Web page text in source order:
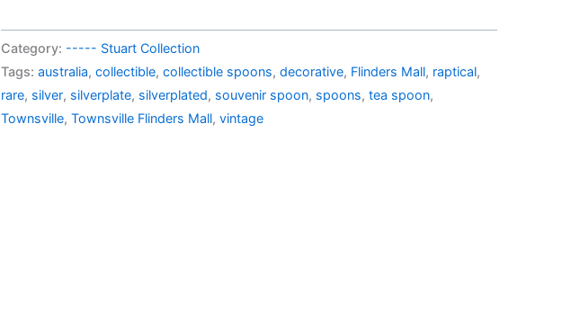
spoon
Townsville
Flinders
Mall
quantity
Category: ----- Stuart Collection
Tags: australia, collectible, collectible spoons, decorative, Flinders Mall, raptical,
rare, silver, silverplate, silverplated, souvenir spoon, spoons, tea spoon,
Townsville, Townsville Flinders Mall, vintage